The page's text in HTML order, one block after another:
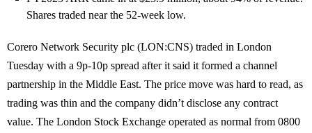
Shares traded near the 52-week low.
Corero Network Security plc (LON:CNS) traded in London
Tuesday with a 9p-10p spread after it said it formed a channel
partnership in the Middle East. The price move was hard to read, as
trading was thin and the company didn’t disclose any contract
value. The London Stock Exchange operated as normal from 0800